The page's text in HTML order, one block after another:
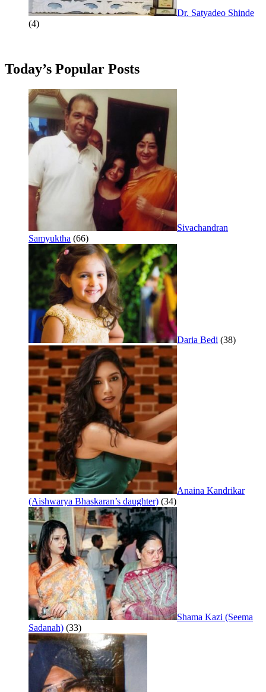
Dr. Satyadeo Shinde
(4)
Today’s Popular Posts
Sivachandran
Samyuktha (66)
Daria Bedi (38)
Anaina Kandrikar
(Aishwarya Bhaskaran’s daughter) (34)
Shama Kazi (Seema
Sadanah) (33)